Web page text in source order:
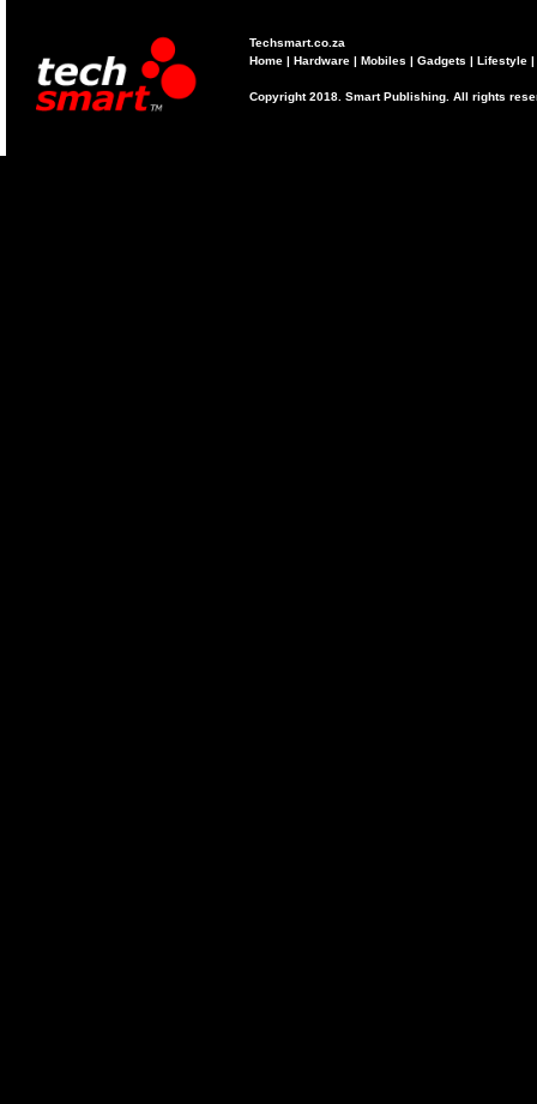
Techsmart.co.za
Home | Hardware | Mobiles | Gadgets | Lifestyle |
Copyright 2018. Smart Publishing. All rights